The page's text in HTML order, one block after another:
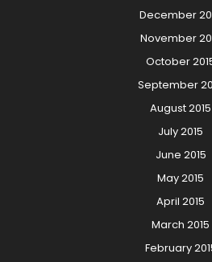
December
November
October
September
August 2015
July 2015
June 2015
May 2015
April 2015
March 2015
February